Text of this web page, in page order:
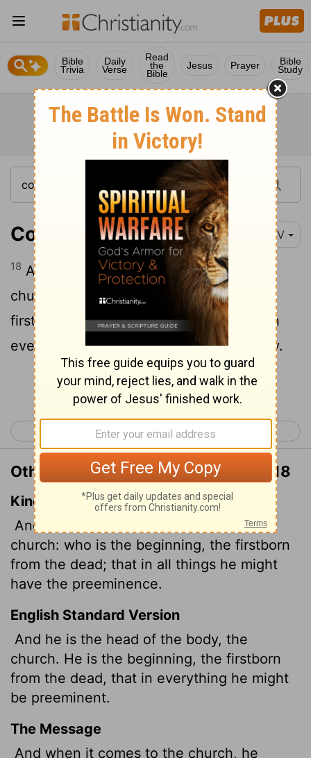
Bible
Trivia
Daily
Verse
Read
the
Bible
Jesus Prayer Bible
Study
Colossians 1:18 NIV
18 And he is the head of the body, the
church; he is the beginning and the
firstborn from among the dead, so that in
everything he might have the supremacy.
Continue Reading...
< Philippians 4 Colossians 2 >
Other Translations of Colossians 1:18
King James Version
And he is the head of the body, the
church: who is the beginning, the firstborn
from the dead; that in all things he might
have the preeminence.
English Standard Version
And he is the head of the body, the
church. He is the beginning, the firstborn
from the dead, that in everything he might
be preeminent.
The Message
And when it comes to the church, he